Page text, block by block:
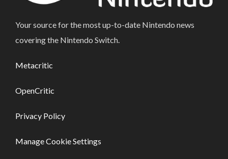
Your source for the most up-to-date Nintendo news
covering the Nintendo Switch.
Metacritic
OpenCritic
Privacy Policy
Manage Cookie Settings